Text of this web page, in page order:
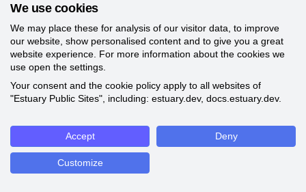
We use cookies
We may place these for analysis of our visitor data, to improve
our website, show personalised content and to give you a great
website experience. For more information about the cookies we
use open the settings.
Your consent and the cookie policy apply to all websites of
"Estuary Public Sites", including: estuary.dev, docs.estuary.dev.
Accept Deny
Customize